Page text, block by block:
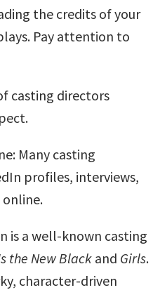
the credits of your
Pay attention to
casting directors
Many casting
profiles, interviews,
is a well-known casting
the New Black and Girls.
character-driven